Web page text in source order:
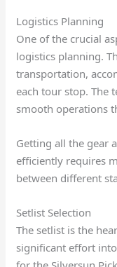
Logistics Planning
One of the crucial
logistics planning.
transportation,
each tour stop. The
smooth operations
Getting all the gear
efficiently requires
between different
Setlist Selection
The setlist is the
significant effort